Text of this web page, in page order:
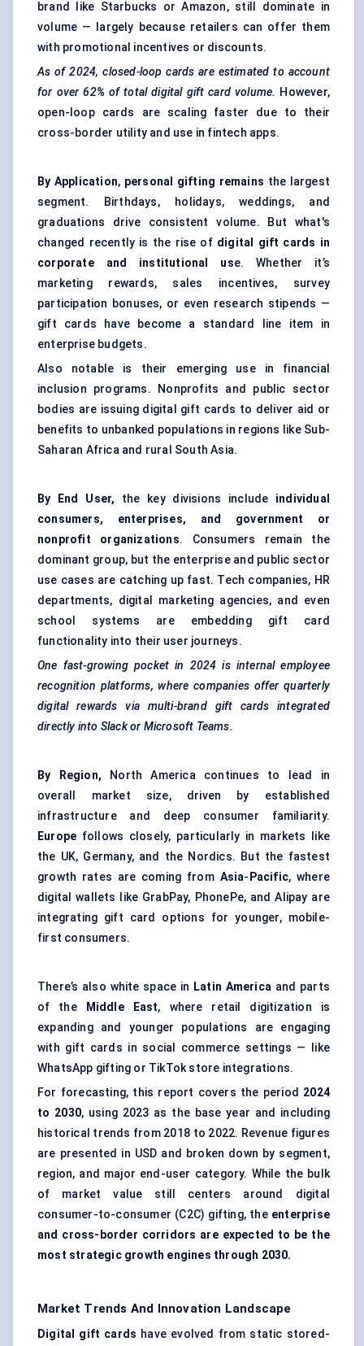
brand like Starbucks or Amazon, still dominate in
volume — largely because retailers can offer them
with promotional incentives or discounts.
As of 2024, closed-loop cards are estimated to account
for over 62% of total digital gift card volume. However,
open-loop cards are scaling faster due to their
cross-border utility and use in fintech apps.
By Application, personal gifting remains the largest
segment. Birthdays, holidays, weddings, and
graduations drive consistent volume. But what's
changed recently is the rise of digital gift cards in
corporate and institutional use. Whether it’s
marketing rewards, sales incentives, survey
participation bonuses, or even research stipends —
gift cards have become a standard line item in
enterprise budgets.
Also notable is their emerging use in financial
inclusion programs. Nonprofits and public sector
bodies are issuing digital gift cards to deliver aid or
benefits to unbanked populations in regions like Sub-
Saharan Africa and rural South Asia.
By End User, the key divisions include individual
consumers, enterprises, and government or
nonprofit organizations. Consumers remain the
dominant group, but the enterprise and public sector
use cases are catching up fast. Tech companies, HR
departments, digital marketing agencies, and even
school systems are embedding gift card
functionality into their user journeys.
One fast-growing pocket in 2024 is internal employee
recognition platforms, where companies offer quarterly
digital rewards via multi-brand gift cards integrated
directly into Slack or Microsoft Teams.
By Region, North America continues to lead in
overall market size, driven by established
infrastructure and deep consumer familiarity.
Europe follows closely, particularly in markets like
the UK, Germany, and the Nordics. But the fastest
growth rates are coming from Asia- Pacific, where
digital wallets like GrabPay, PhonePe, and Alipay are
integrating gift card options for younger, mobile-
first consumers.
There’s also white space in Latin America and parts
of the
Middle East, where retail digitization is
expanding and younger populations are engaging
with gift cards in social commerce settings — like
WhatsApp gifting or TikTok store integrations.
For forecasting, this report covers the period 2024
to 2030, using 2023 as the base year and including
historical trends from 2018 to 2022. Revenue figures
are presented in USD and broken down by segment,
region, and major end-user category. While the bulk
of market value still centers around digital
consumer-to-consumer (C2C) gifting, the enterprise
and cross-border corridors are expected to be the
most strategic growth engines through 2030.
Market Trends And Innovation Landscape
Digital gift cards have evolved from static stored-